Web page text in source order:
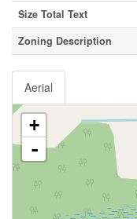
Size Total Text
Zoning Description
Aerial
+
-